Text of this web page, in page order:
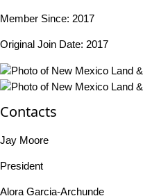
Member Since: 2017
Original Join Date: 2017
Contacts
Jay Moore
President
Alora Garcia-Archunde